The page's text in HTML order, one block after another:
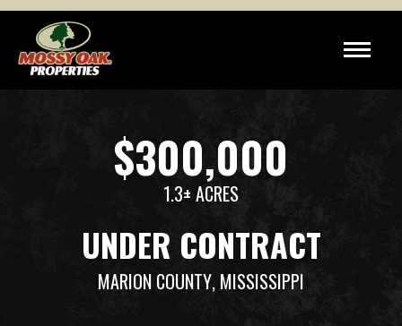
$300,000
1.3± ACRES
UNDER CONTRACT
MARION COUNTY, MISSISSIPPI